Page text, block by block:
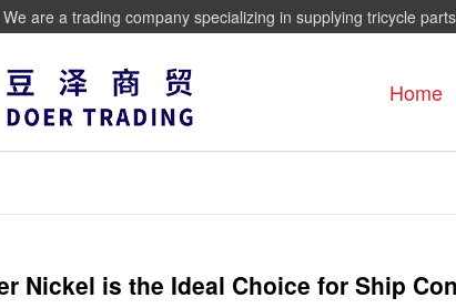
are a trading company specializing in supplying tricycle
Home
Nickel is the Ideal Choice for Ship